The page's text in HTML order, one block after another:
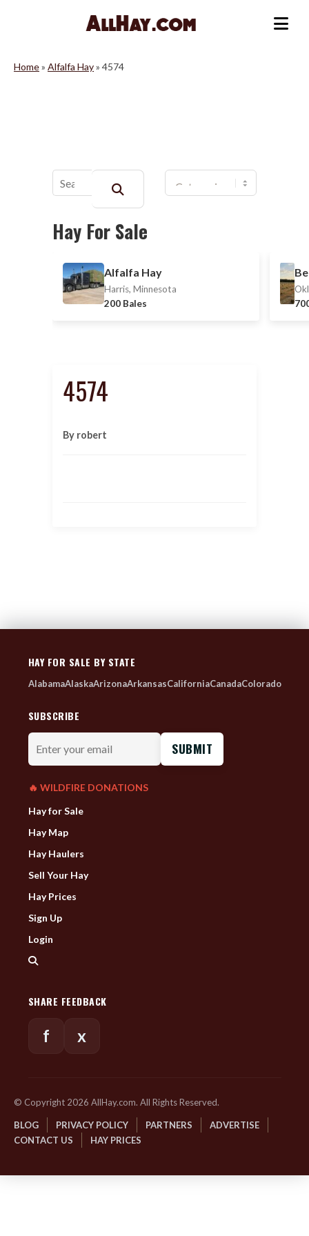
Home» Alfalfa Hay» 4574
Buscar:
Hay For Sale
Alfalfa Hay
Harris, Minnesota
200 Bales
4574
By robert
HAY FOR SALE BY STATE
AlabamaAlaskaArizonaArkansasCaliforniaCanadaColorado
SUBSCRIBE
Enter
your
email
🔥 WILDFIRE DONATIONS
Hay for Sale
Hay Map
Hay Haulers
Sell Your Hay
Hay Prices
Sign Up
Login
SHARE FEEDBACK
f x
© Copyright 2026 AllHay.com. All Rights Reserved.
BLOG PRIVACY POLICY PARTNERS
ADVERTISE
CONTACT US
HAY PRICES